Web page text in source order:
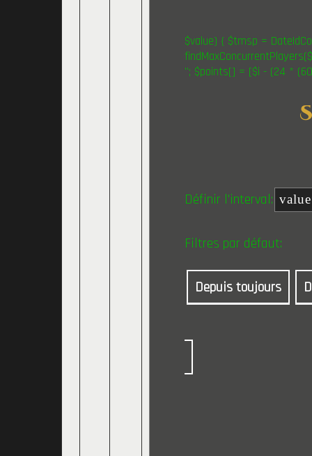
$value) { $tmsp =
"; $points[] = [$i - (24 *
Définir l'interval:
Filtres par défaut:
Depuis toujours